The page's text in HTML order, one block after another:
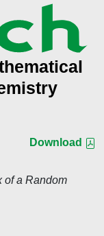
Download
of a Random